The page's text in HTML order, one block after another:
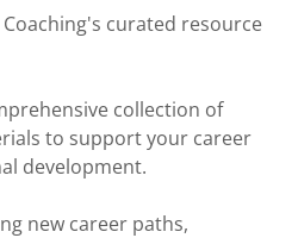
curated resource
collection of
to support your career
development.
new career paths,